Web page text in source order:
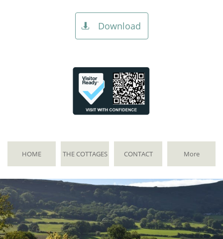
Download

HOME THE COTTAGES CONTACT More